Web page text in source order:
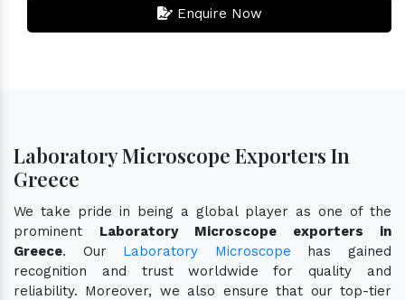
Enquire Now
Laboratory Microscope Exporters In
Greece
We take pride in being a global player as one of the
prominent Laboratory Microscope exporters in
Greece. Our Laboratory Microscope has gained
recognition and trust worldwide for quality and
reliability. Moreover, we also ensure that our top-tier